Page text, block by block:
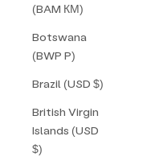
(BAM КМ)
Botswana
(BWP P)
Brazil (USD $)
British Virgin
Islands (USD
$)